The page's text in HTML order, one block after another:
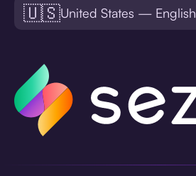
🇺🇸United States — English